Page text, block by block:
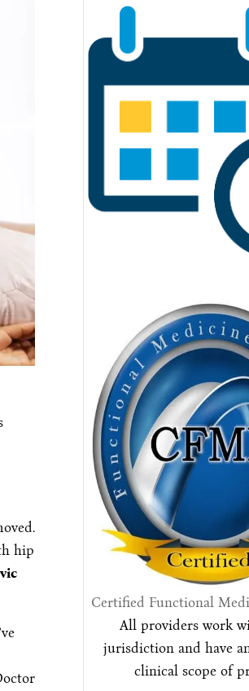
hip
Certified Functional
All providers work
jurisdiction and have
clinical scope of